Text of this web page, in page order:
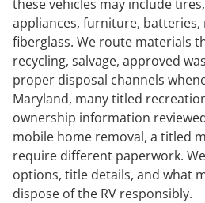
these vehicles may include
appliances, furniture, batteries,
fiberglass. We route materials
recycling, salvage, approved
proper disposal channels
Maryland, many titled
ownership information
mobile home removal, a titled
require different paperwork.
options, title details, and what
dispose of the RV responsibly.